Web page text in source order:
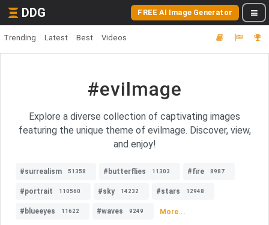
DDG FREE AI Image Generator
Trending Latest Best Videos
#evilmage
Explore a diverse collection of captivating images
featuring the unique theme of evilmage. Discover, view,
and enjoy!
#surrealism 51358 #butterflies 11303 #fire 8987
#portrait 110560 #sky 14232 #stars 12948
#blueeyes 11622 #waves 9249 More...